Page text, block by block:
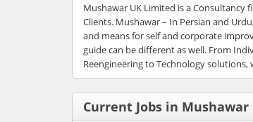
Mushawar UK Limited is a
Clients. Mushawar – In Persian and
and means for self and corporate
guide can be different as well. From
Reengineering to Technology
Current Jobs in